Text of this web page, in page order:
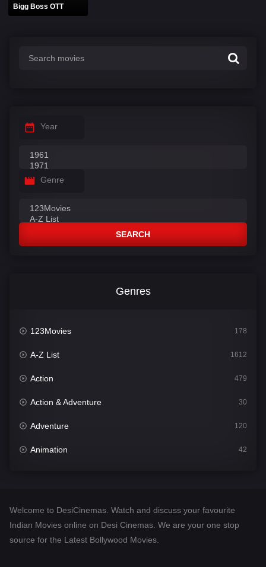
Bigg Boss OTT
Year
Genre
SEARCH
Genres
123Movies 178
A-Z List 1612
Action 479
Action & Adventure 30
Adventure 120
Animation 42
Desi Cinema
Documentary
Welcome to DesiCinemas. Watch and discuss your favourite
Indian Movies online on Desi Cinemas. We are your one stop
source for the Latest Bollywood Movies.